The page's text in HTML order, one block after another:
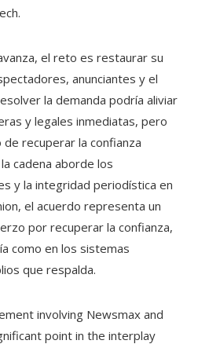
el reto es restaurar su
anunciantes y el
la demanda podría aliviar
y legales inmediatas, pero
recuperar la confianza
cadena aborde los
y la integridad periodística en
el acuerdo representa un
por recuperar la confianza,
como en los sistemas
que respalda.
involving Newsmax and
point in the interplay